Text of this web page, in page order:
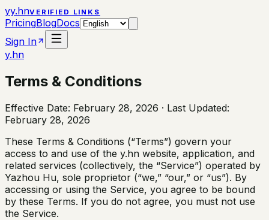
yy.hnVERIFIED LINKS
PricingBlogDocs
Sign In
y.hn
Terms & Conditions
Effective Date: February 28, 2026 · Last Updated:
February 28, 2026
These Terms & Conditions (“Terms”) govern your
access to and use of the y.hn website, application, and
related services (collectively, the “Service”) operated by
Yazhou Hu, sole proprietor (“we,” “our,” or “us”). By
accessing or using the Service, you agree to be bound
by these Terms. If you do not agree, you must not use
the Service.